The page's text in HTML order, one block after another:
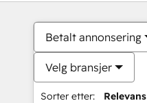
Betalt annonsering
Velg bransjer
Sorter etter: Relevans